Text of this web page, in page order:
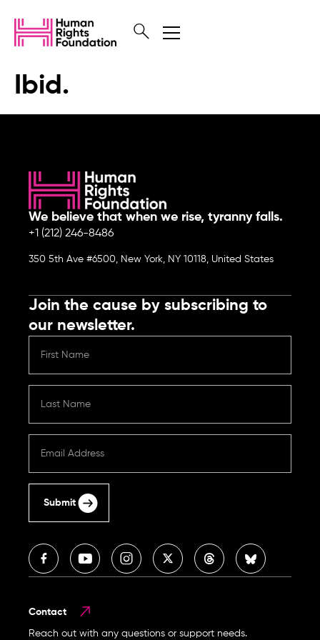
Ibid.
We believe that when we rise, tyranny falls.
+1 (212) 246-8486
350 5th Ave #6500, New York, NY 10118, United States
Contact
Reach out with any questions or support needs.
Join the cause by subscribing to
our newsletter.
Submit